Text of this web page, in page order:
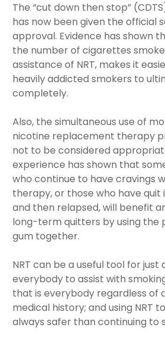
The “cut down then stop”
has now been given the official
approval. Evidence has shown
the number of cigarettes
assistance of NRT, makes it
heavily addicted smokers to
completely.
Also, the simultaneous use of
nicotine replacement therapy
not to be considered
experience has shown that
who continue to have cravings
therapy, or those who have quit
and then relapsed, will benefit
long-term quitters by using the
gum together.
NRT can be a useful tool for just
everybody to assist with
that is everybody regardless of
medical history; and using NRT
always safer than continuing to